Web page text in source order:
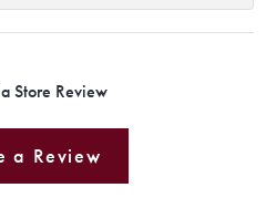
Store Review
a Review